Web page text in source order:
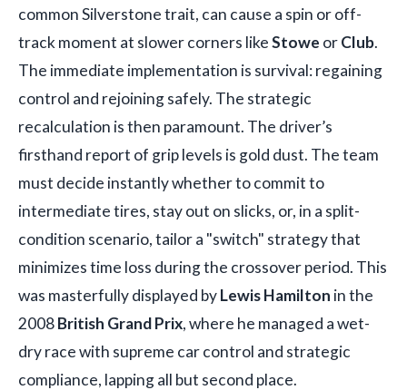
common Silverstone trait, can cause a spin or off-
track moment at slower corners likeStowe orClub.
The immediate implementation is survival: regaining
control and rejoining safely. The strategic
recalculation is then paramount. The driver’s
firsthand report of grip levels is gold dust. The team
must decide instantly whether to commit to
intermediate tires, stay out on slicks, or, in a split-
condition scenario, tailor a "switch" strategy that
minimizes time loss during the crossover period. This
was masterfully displayed byLewis Hamilton in the
2008British Grand Prix, where he managed a wet-
dry race with supreme car control and strategic
compliance, lapping all but second place.